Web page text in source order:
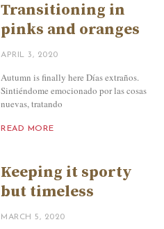
Transitioning in
pinks and oranges
APRIL 3, 2020
Autumn is finally here Días extraños.
Sintiéndome emocionado por las cosas
nuevas, tratando
READ MORE
Keeping it sporty
but timeless
MARCH 5, 2020